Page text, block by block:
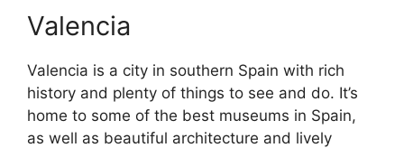
Valencia
Valencia is a city in southern Spain with rich
history and plenty of things to see and do. It’s
home to some of the best museums in Spain,
as well as beautiful architecture and lively